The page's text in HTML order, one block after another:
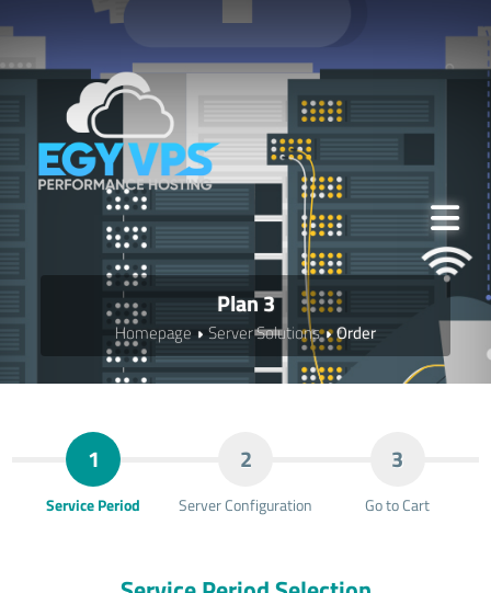
Plan 3
Homepage Server Solutions Order
1
Service Period
2
Server Configuration
3
Go to Cart